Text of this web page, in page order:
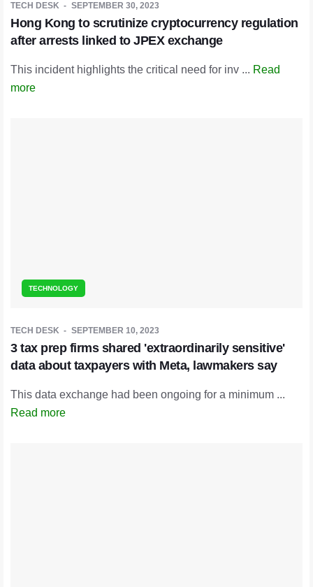
TECH DESK SEPTEMBER 30, 2023
Hong Kong to scrutinize cryptocurrency regulation
after arrests linked to JPEX exchange
This incident highlights the critical need for inv ... Read
more
TECHNOLOGY
TECH DESK SEPTEMBER 10, 2023
3 tax prep firms shared 'extraordinarily sensitive'
data about taxpayers with Meta, lawmakers say
This data exchange had been ongoing for a minimum ...
Read more